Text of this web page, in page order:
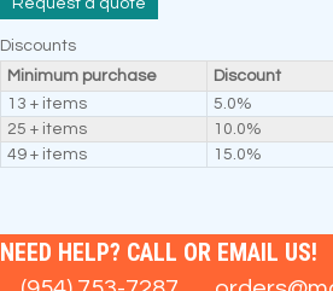
Request a quote
Discounts
Minimum purchase
Discount
13 + items
5.0%
25 + items
10.0%
49 + items
15.0%
NEED HELP? CALL OR EMAIL US!